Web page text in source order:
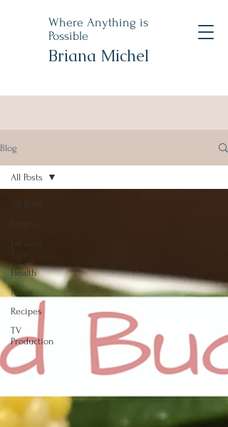
Where Anything is
Possible
Briana Michel
Blog
All Posts
Fitness
Fat Loss
Tips
Health
News
Recipes
TV
Production
All Posts